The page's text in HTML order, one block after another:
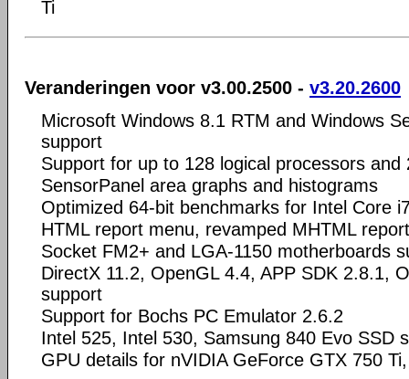
Ti
Veranderingen voor v3.00.2500 - v3.20.2600
Microsoft Windows 8.1 RTM and Windows
support
Support for up to 128 logical processors and
SensorPanel area graphs and histograms
Optimized 64-bit benchmarks for Intel Core
HTML report menu, revamped MHTML
Socket FM2+ and LGA-1150 motherboards
DirectX 11.2, OpenGL 4.4, APP SDK 2.8.1,
support
Support for Bochs PC Emulator 2.6.2
Intel 525, Intel 530, Samsung 840 Evo SSD
GPU details for nVIDIA GeForce GTX 750